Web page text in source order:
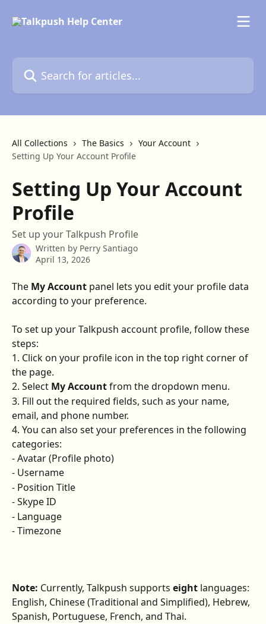
All Collections The Basics
Your Account
Setting Up Your Account Profile
Setting Up Your Account
Profile
Set up your Talkpush Profile
Written by Perry Santiago
April 13, 2026
The My Account panel lets you edit your profile data
according to your preference.
To set up your Talkpush account profile, follow these
steps:
1. Click on your profile icon in the top right corner of
the page.
2. Select My Account from the dropdown menu.
3. Fill out the required fields, such as your name,
email, and phone number.
4. You can also set your preferences in the following
categories:
- Avatar (Profile photo)
- Username
- Position Title
- Skype ID
- Language
- Timezone
Note: Currently, Talkpush supports eight languages:
English, Chinese (Traditional and Simplified), Hebrew,
Spanish, Portuguese, French, and Thai.